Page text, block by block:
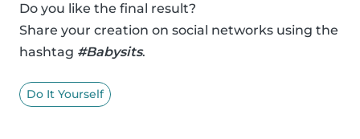
Do you like the final result?
Share your creation on social networks using the
hashtag #Babysits.
Do It Yourself